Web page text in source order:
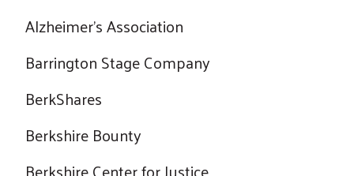
Alzheimer's Association
Barrington Stage Company
BerkShares
Berkshire Bounty